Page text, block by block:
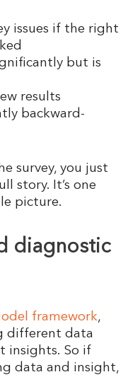
issues if the right
but is
results
backward-
survey, you just
story. It’s one
picture.
diagnostic
framework,
different data
insights. So if
data and insight,